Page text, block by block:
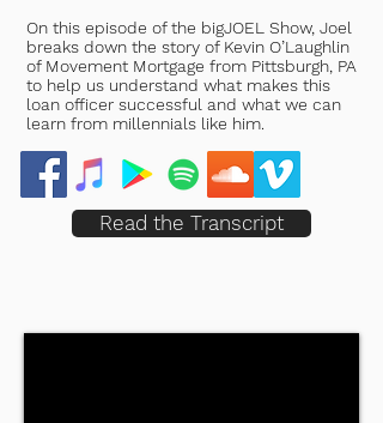
On this episode of the bigJOEL Show, Joel
breaks down the story of Kevin O’Laughlin
of Movement Mortgage from Pittsburgh, PA
to help us understand what makes this
loan officer successful and what we can
learn from millennials like him.
Read the Transcript